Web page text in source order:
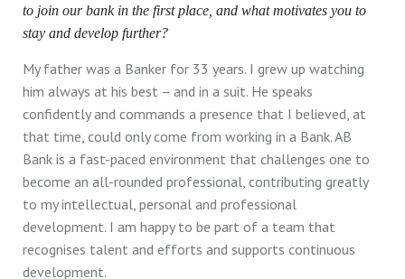
to join our bank in the first place, and what motivates you to
stay and develop further?
My father was a Banker for 33 years. I grew up watching
him always at his best – and in a suit. He speaks
confidently and commands a presence that I believed, at
that time, could only come from working in a Bank. AB
Bank is a fast-paced environment that challenges one to
become an all-rounded professional, contributing greatly
to my intellectual, personal and professional
development. I am happy to be part of a team that
recognises talent and efforts and supports continuous
development.